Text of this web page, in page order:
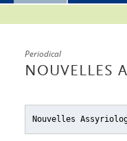
Periodical
NOUVELLES
Nouvelles